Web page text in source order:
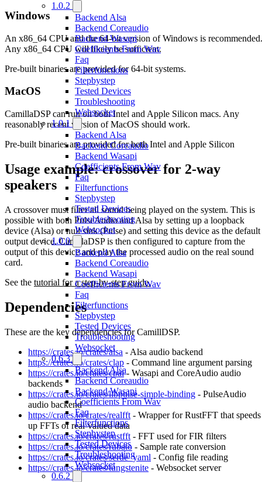
1.0.2
Backend Alsa
Backend Coreaudio
Backend Wasapi
Coefficients From Wav
Faq
Filterfunctions
Stepbystep
Tested Devices
Troubleshooting
Websocket
1.0.1
Backend Alsa
Backend Coreaudio
Backend Wasapi
Coefficients From Wav
Faq
Filterfunctions
Stepbystep
Tested Devices
Troubleshooting
Websocket
1.0.0
Backend Alsa
Backend Coreaudio
Backend Wasapi
Coefficients From Wav
Faq
Filterfunctions
Stepbystep
Tested Devices
Troubleshooting
Websocket
0.6.3
Backend Alsa
Backend Coreaudio
Backend Wasapi
Coefficients From Wav
Faq
Filterfunctions
Stepbystep
Tested Devices
Troubleshooting
Websocket
0.6.2
Windows
An x86_64 CPU and the 64-bit version of Windows is recommended.
Any x86_64 CPU will likely be sufficient.
Pre-built binaries are provided for 64-bit systems.
MacOS
CamillaDSP can run on both Intel and Apple Silicon macs. Any
reasonably recent version of MacOS should work.
Pre-built binaries are provided for both Intel and Apple Silicon
Usage example: crossover for 2-way
speakers
A crossover must filter all sound being played on the system. This is
possible with both PulseAudio and Alsa by setting up a loopback
device (Alsa) or null sink (Pulse) and setting this device as the default
output device. CamillaDSP is then configured to capture from the
output of this device and play the processed audio on the real sound
card.
See the tutorial for a step-by-step guide.
Dependencies
These are the key dependencies for CamillDSP.
https://crates.io/crates/alsa - Alsa audio backend
https://crates.io/crates/clap - Command line argument parsing
https://crates.io/crates/cpal- Wasapi and CoreAudio audio
backends
https://crates.io/crates/libpulse-simple-binding - PulseAudio
audio backend
https://crates.io/crates/realfft - Wrapper for RustFFT that speeds
up FFTs of real-valued data
https://crates.io/crates/rustfft - FFT used for FIR filters
https://crates.io/crates/rubato - Sample rate conversion
https://crates.io/crates/serde_yaml - Config file reading
https://crates.io/crates/tungstenite - Websocket server